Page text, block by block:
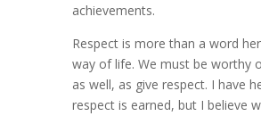
achievements.
Respect is more than a word
way of life. We must be worthy
as well, as give respect. I have
respect is earned, but I believe